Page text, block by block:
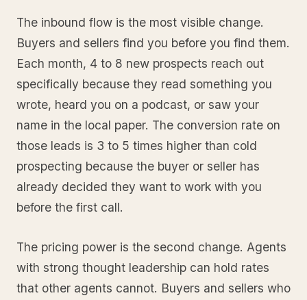
The inbound flow is the most visible change.
Buyers and sellers find you before you find them.
Each month, 4 to 8 new prospects reach out
specifically because they read something you
wrote, heard you on a podcast, or saw your
name in the local paper. The conversion rate on
those leads is 3 to 5 times higher than cold
prospecting because the buyer or seller has
already decided they want to work with you
before the first call.
The pricing power is the second change. Agents
with strong thought leadership can hold rates
that other agents cannot. Buyers and sellers who